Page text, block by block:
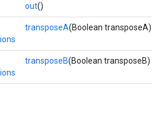
out()
transposeA(Boolean transposeA)
transposeB(Boolean transposeB)